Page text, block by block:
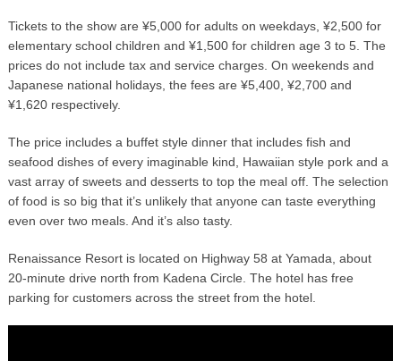
Tickets to the show are ¥5,000 for adults on weekdays, ¥2,500 for
elementary school children and ¥1,500 for children age 3 to 5. The
prices do not include tax and service charges. On weekends and
Japanese national holidays, the fees are ¥5,400, ¥2,700 and
¥1,620 respectively.
The price includes a buffet style dinner that includes fish and
seafood dishes of every imaginable kind, Hawaiian style pork and a
vast array of sweets and desserts to top the meal off. The selection
of food is so big that it’s unlikely that anyone can taste everything
even over two meals. And it’s also tasty.
Renaissance Resort is located on Highway 58 at Yamada, about
20-minute drive north from Kadena Circle. The hotel has free
parking for customers across the street from the hotel.